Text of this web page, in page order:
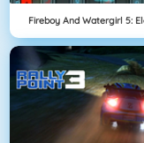
Fireboy And Watergirl 5: